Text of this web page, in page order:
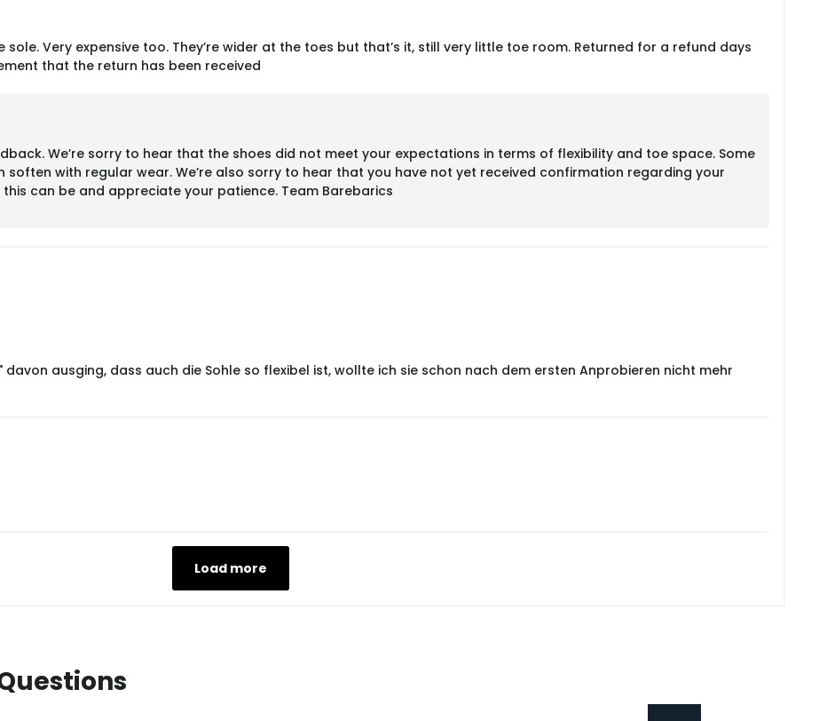
Very expensive too. They’re wider at the toes but that’s it, still very little toe room. Returned for a refund days
that the return has been received
We’re sorry to hear that the shoes did not meet your expectations in terms of flexibility and toe space. Some
with regular wear. We’re also sorry to hear that you have not yet received confirmation regarding your
can be and appreciate your patience. Team Barebarics
ausging, dass auch die Sohle so flexibel ist, wollte ich sie schon nach dem ersten Anprobieren nicht mehr
Load more